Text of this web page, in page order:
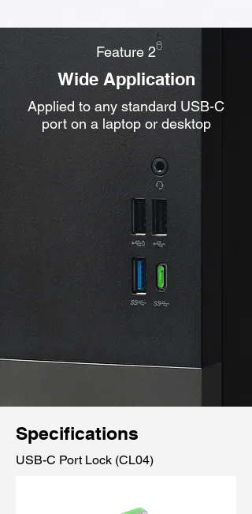
Feature 2
Wide Application
Applied to any standard USB-C
port on a laptop or desktop
Specifications
USB-C Port Lock (CL04)